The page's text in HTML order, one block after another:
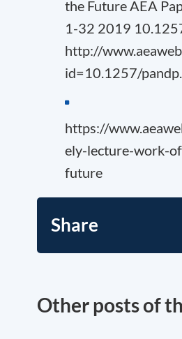
the Future AEA
1-32 2019
http://
id=10.1257/
https://
ely-lecture-work-
future
Share
Other posts of